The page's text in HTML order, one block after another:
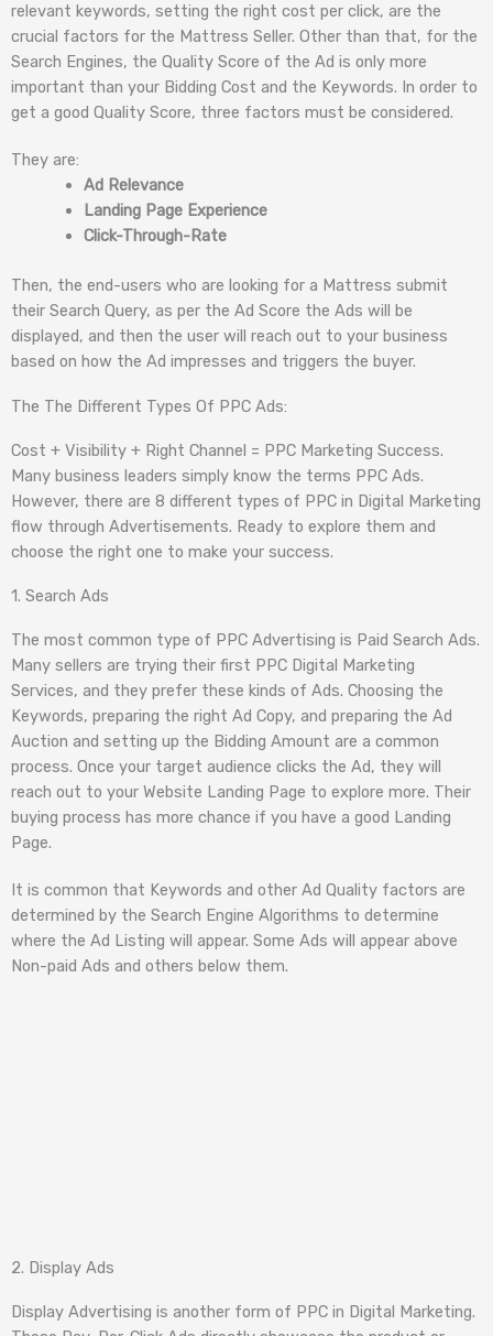
relevant keywords, setting the right cost per click, are the
crucial factors for the Mattress Seller. Other than that, for the
Search Engines, the Quality Score of the Ad is only more
important than your Bidding Cost and the Keywords. In order to
get a good Quality Score, three factors must be considered.
They are:
Ad Relevance
Landing Page Experience
Click-Through-Rate
Then, the end-users who are looking for a Mattress submit
their Search Query, as per the Ad Score the Ads will be
displayed, and then the user will reach out to your business
based on how the Ad impresses and triggers the buyer.
The The Different Types Of PPC Ads:
Cost + Visibility + Right Channel = PPC Marketing Success.
Many business leaders simply know the terms PPC Ads.
However, there are 8 different types of PPC in Digital Marketing
flow through Advertisements. Ready to explore them and
choose the right one to make your success.
1. Search Ads
The most common type of PPC Advertising is Paid Search Ads.
Many sellers are trying their first PPC Digital Marketing
Services, and they prefer these kinds of Ads. Choosing the
Keywords, preparing the right Ad Copy, and preparing the Ad
Auction and setting up the Bidding Amount are a common
process. Once your target audience clicks the Ad, they will
reach out to your Website Landing Page to explore more. Their
buying process has more chance if you have a good Landing
Page.
It is common that Keywords and other Ad Quality factors are
determined by the Search Engine Algorithms to determine
where the Ad Listing will appear. Some Ads will appear above
Non-paid Ads and others below them.
2. Display Ads
Display Advertising is another form of PPC in Digital Marketing.